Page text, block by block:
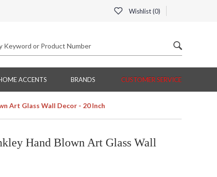
Wishlist (0)
ACCENTS BRANDS CUSTOMER SERVICE
Art Glass Wall Decor - 20 Inch
Hand Blown Art Glass Wall